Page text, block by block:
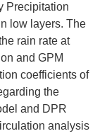
Precipitation
low layers. The
rain rate at
and GPM
coefficients of
the
and DPR
analysis